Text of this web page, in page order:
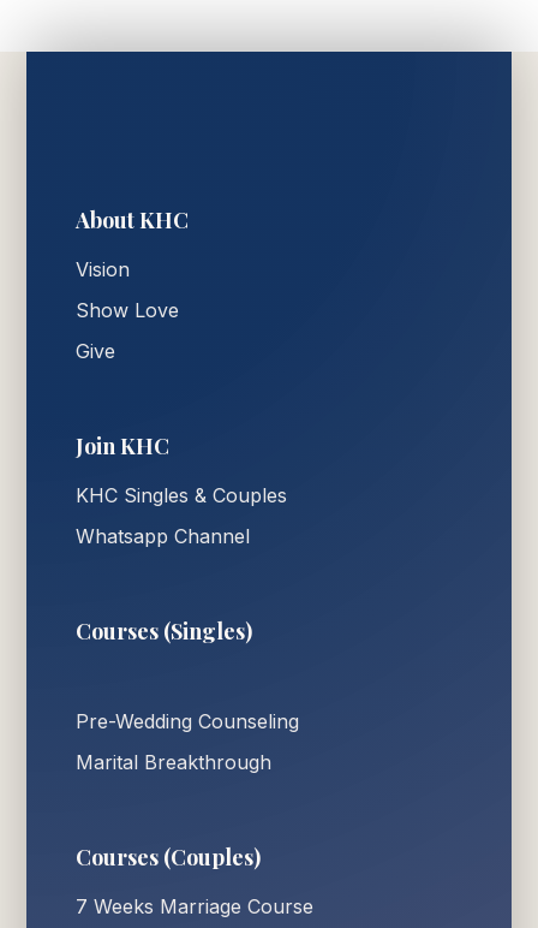
About KHC
Vision
Show Love
Give
Join KHC
KHC Singles & Couples
Whatsapp Channel
Courses (Singles)
Pre-Wedding Counseling
Marital Breakthrough
Courses (Couples)
7 Weeks Marriage Course